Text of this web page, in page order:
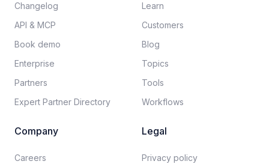
Changelog
API & MCP
Book demo
Enterprise
Partners
Expert Partner Directory
Learn
Customers
Blog
Topics
Tools
Workflows
Company
Careers​
Legal
Privacy policy​